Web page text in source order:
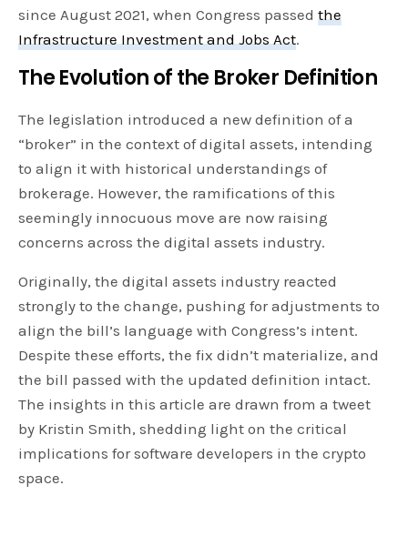
since August 2021, when Congress passedthe
Infrastructure Investment and Jobs Act.
The Evolution of the Broker Definition
The legislation introduced a new definition of a
“broker” in the context of digital assets, intending
to align it with historical understandings of
brokerage. However, the ramifications of this
seemingly innocuous move are now raising
concerns across the digital assets industry.
Originally, the digital assets industry reacted
strongly to the change, pushing for adjustments to
align the bill’s language with Congress’s intent.
Despite these efforts, the fix didn’t materialize, and
the bill passed with the updated definition intact.
The insights in this article are drawn from a tweet
by Kristin Smith, shedding light on the critical
implications for software developers in the crypto
space.